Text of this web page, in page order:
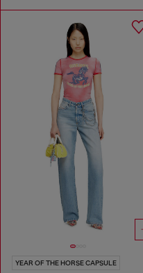
YEAR OF THE HORSE CAPSULE